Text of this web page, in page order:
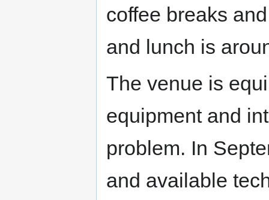
coffee breaks
and lunch is
The venue is
equipment and
problem. In
and available